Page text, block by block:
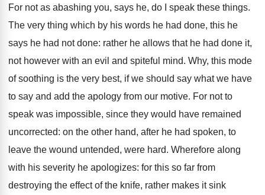
For not as abashing you, says he, do I speak these things.
The very thing which by his words he had done, this he
says he had not done: rather he allows that he had done it,
not however with an evil and spiteful mind. Why, this mode
of soothing is the very best, if we should say what we have
to say and add the apology from our motive. For not to
speak was impossible, since they would have remained
uncorrected: on the other hand, after he had spoken, to
leave the wound untended, were hard. Wherefore along
with his severity he apologizes: for this so far from
destroying the effect of the knife, rather makes it sink